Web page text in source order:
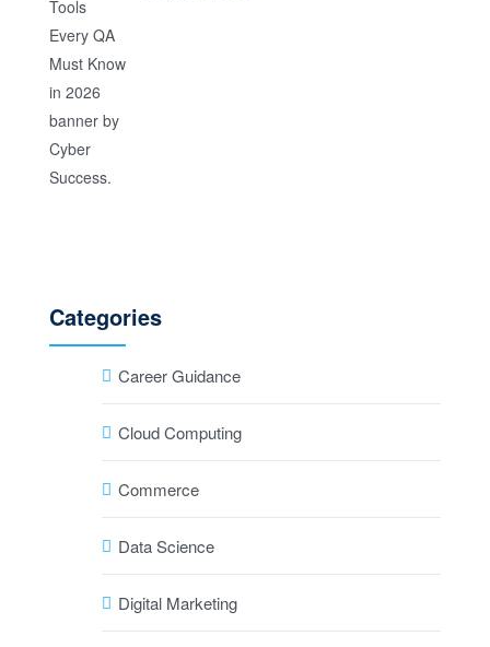
Categories
Career Guidance
Cloud Computing
Commerce
Data Science
Digital Marketing